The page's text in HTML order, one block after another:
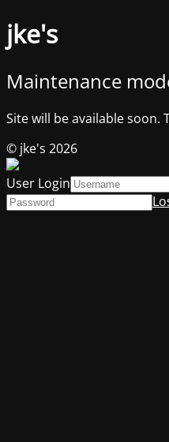
jke's
Maintenance
Site will be available soon.
© jke's 2026
User Login